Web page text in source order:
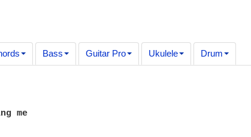
Bass Guitar Pro Ukulele Drum
me